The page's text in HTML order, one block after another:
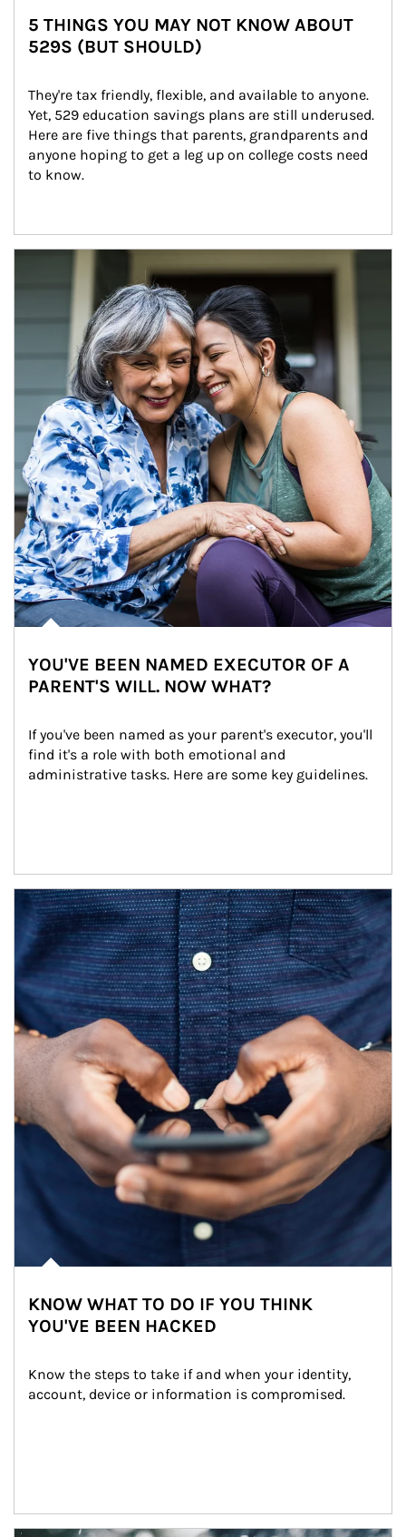
5 THINGS YOU MAY NOT KNOW ABOUT
529S (BUT SHOULD)
They're tax friendly, flexible, and available to anyone.
Yet, 529 education savings plans are still underused.
Here are five things that parents, grandparents and
anyone hoping to get a leg up on college costs need
to know.
YOU'VE BEEN NAMED EXECUTOR OF A
PARENT'S WILL. NOW WHAT?
If you've been named as your parent's executor, you'll
find it's a role with both emotional and
administrative tasks. Here are some key guidelines.
Article Image
KNOW WHAT TO DO IF YOU THINK
YOU'VE BEEN HACKED
Know the steps to take if and when your identity,
account, device or information is compromised.